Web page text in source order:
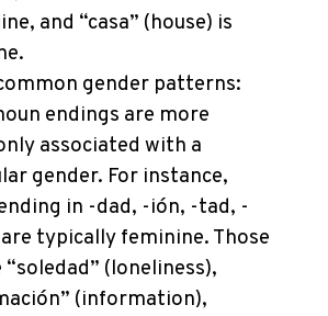
and “casa” (house) is
gender patterns:
endings are more
associated with a
gender. For instance,
in -dad, -ión, -tad, -
typically feminine. Those
“soledad” (loneliness),
(information),